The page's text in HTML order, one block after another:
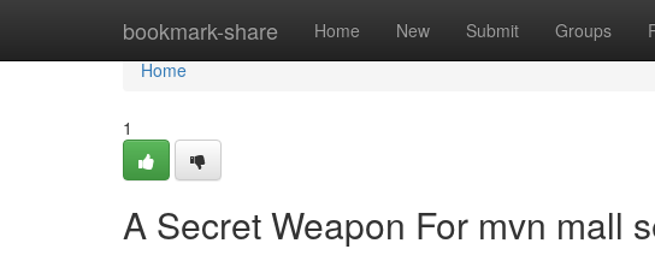
bookmark-share Home New Submit Groups
Home
Home
1
A Secret Weapon For mvn mall